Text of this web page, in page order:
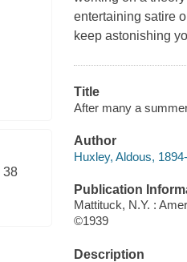
38
entertaining satire
keep astonishing
Title
After many a
Author
Huxley, Aldous,
Publication
Mattituck, N.Y. :
©1939
Description